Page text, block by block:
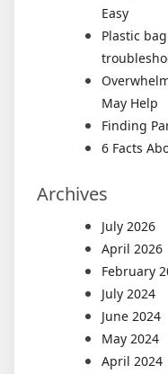
Easy
Plastic
May Help
Finding
6 Facts
Archives
July 2026
April 2026
February
July 2024
June 2024
May 2024
April 2024